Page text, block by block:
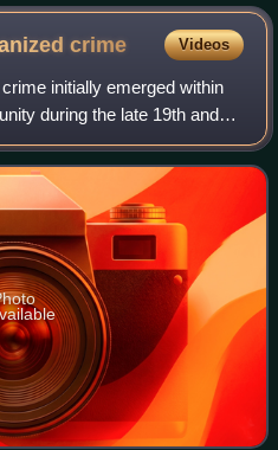
"K" on the sides.
crime Videos
initially emerged within
during the late 19th and
and popular culture, it has